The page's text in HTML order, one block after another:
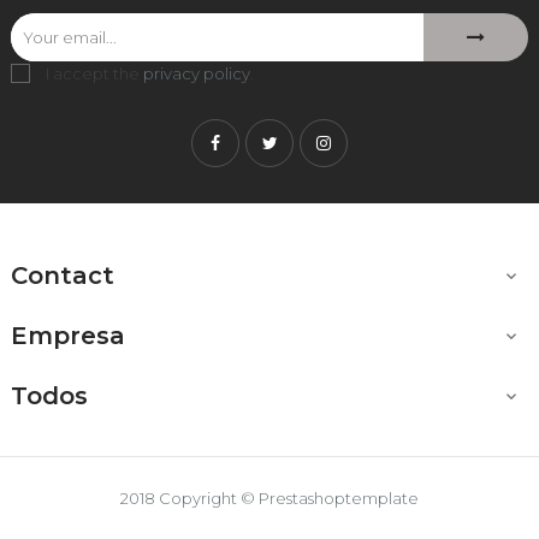
I accept the privacy policy
FacebookTwitterInstagram
Contact 
Empresa 
Todos 
2018 Copyright © Prestashoptemplate